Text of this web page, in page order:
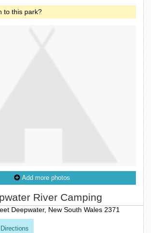
to this park?
Add more photos
River Camping
Deepwater, New South Wales 2371